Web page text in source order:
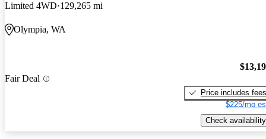
Limited 4WD 129,265 mi
Olympia, WA
Fair Deal
Price includes fees
$225/mo
Check availability